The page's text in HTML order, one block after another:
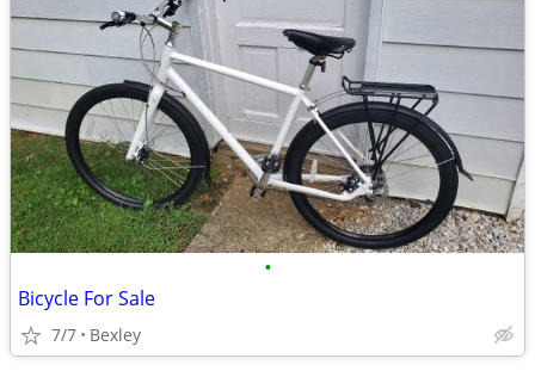
•
Bicycle For Sale
7/7 Bexley